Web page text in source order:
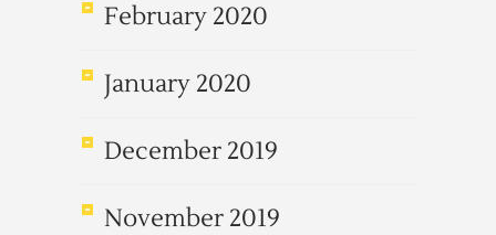
February 2020
January 2020
December 2019
November 2019